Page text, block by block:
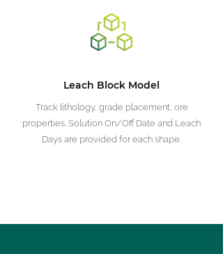
Leach Block Model
Track lithology, grade placement, ore
properties. Solution On/Off Date and Leach
Days are provided for each shape.